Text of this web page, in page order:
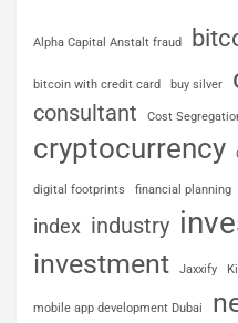
Alpha Capital Anstalt fraud
bitcoin with credit card buy silver
consultant Cost
cryptocurrency
digital footprints financial planning
index industry
investment Jaxxify
mobile app development Dubai